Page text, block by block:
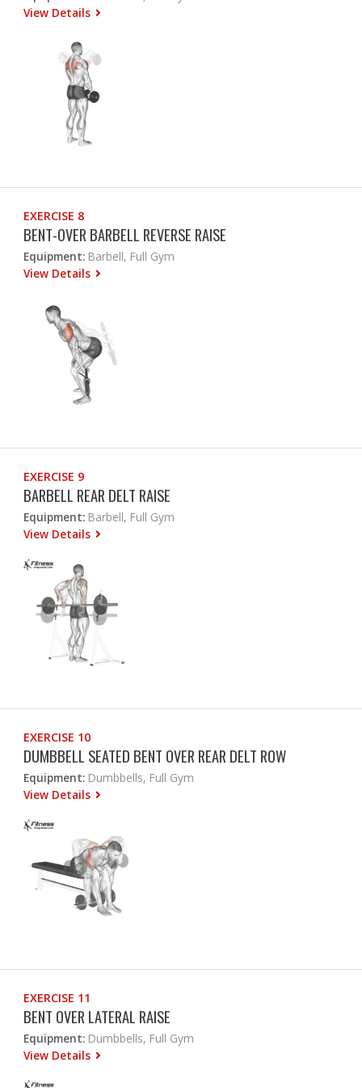
View Details
EXERCISE 8
BENT-OVER BARBELL REVERSE RAISE
Equipment: Barbell, Full Gym
View Details
EXERCISE 9
BARBELL REAR DELT RAISE
Equipment: Barbell, Full Gym
View Details
EXERCISE 10
DUMBBELL SEATED BENT OVER REAR DELT ROW
Equipment: Dumbbells, Full Gym
View Details
EXERCISE 11
BENT OVER LATERAL RAISE
Equipment: Dumbbells, Full Gym
View Details